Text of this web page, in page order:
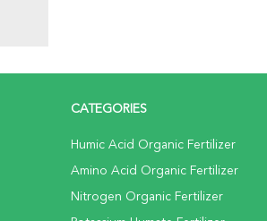
CATEGORIES
Humic Acid Organic Fertilizer
Amino Acid Organic Fertilizer
Nitrogen Organic Fertilizer